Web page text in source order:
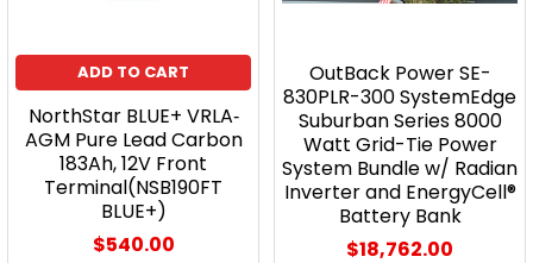
ADD TO CART
NorthStar BLUE+ VRLA‐
AGM Pure Lead Carbon
183Ah, 12V Front
Terminal(NSB190FT
BLUE+)
$540.00
OutBack Power SE-
830PLR-300 SystemEdge
Suburban Series 8000
Watt Grid-Tie Power
System Bundle w/ Radian
Inverter and EnergyCell®
Battery Bank
$18,762.00